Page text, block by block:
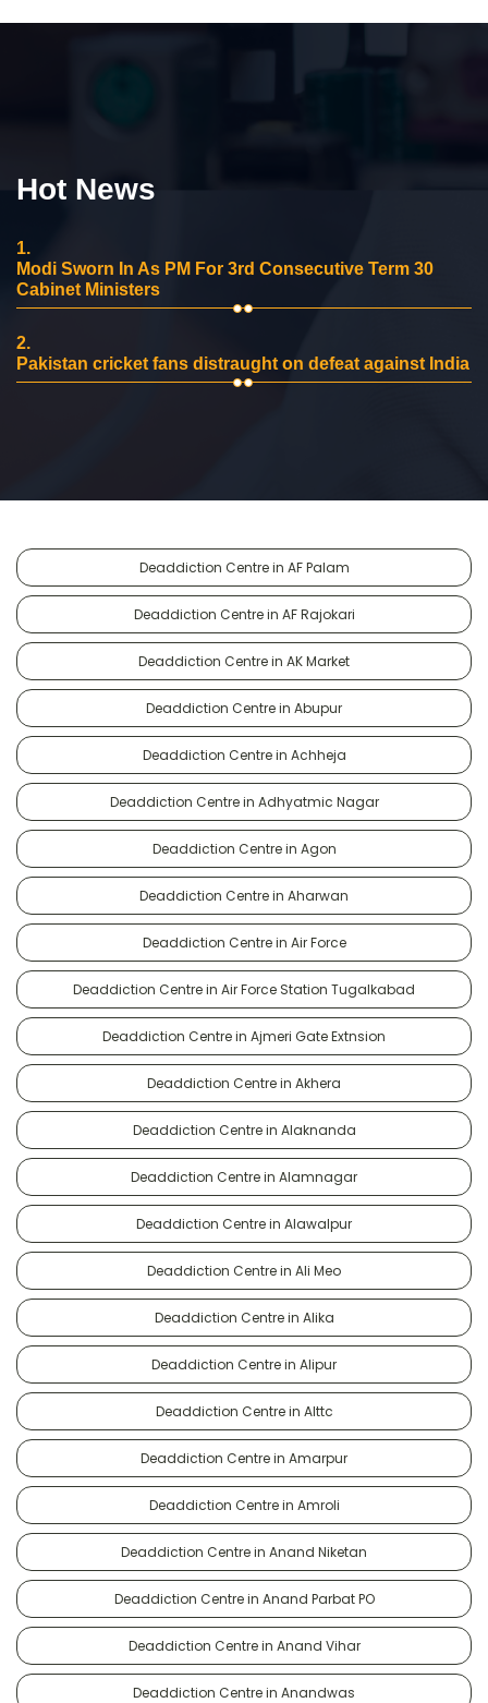
Hot News
1.
Modi Sworn In As PM For 3rd Consecutive Term 30
Cabinet Ministers
2.
Pakistan cricket fans distraught on defeat against India
Deaddiction Centre in AF Palam
Deaddiction Centre in AF Rajokari
Deaddiction Centre in AK Market
Deaddiction Centre in Abupur
Deaddiction Centre in Achheja
Deaddiction Centre in Adhyatmic Nagar
Deaddiction Centre in Agon
Deaddiction Centre in Aharwan
Deaddiction Centre in Air Force
Deaddiction Centre in Air Force Station Tugalkabad
Deaddiction Centre in Ajmeri Gate Extnsion
Deaddiction Centre in Akhera
Deaddiction Centre in Alaknanda
Deaddiction Centre in Alamnagar
Deaddiction Centre in Alawalpur
Deaddiction Centre in Ali Meo
Deaddiction Centre in Alika
Deaddiction Centre in Alipur
Deaddiction Centre in Alttc
Deaddiction Centre in Amarpur
Deaddiction Centre in Amroli
Deaddiction Centre in Anand Niketan
Deaddiction Centre in Anand Parbat PO
Deaddiction Centre in Anand Vihar
Deaddiction Centre in Anandwas